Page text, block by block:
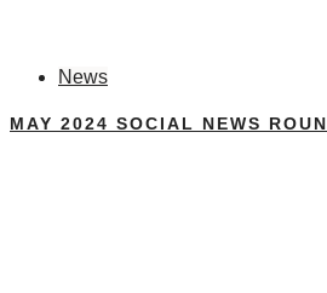
News
MAY 2024 SOCIAL NEWS